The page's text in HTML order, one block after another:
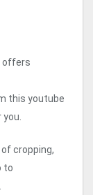
offers
this youtube
you.
cropping,
to